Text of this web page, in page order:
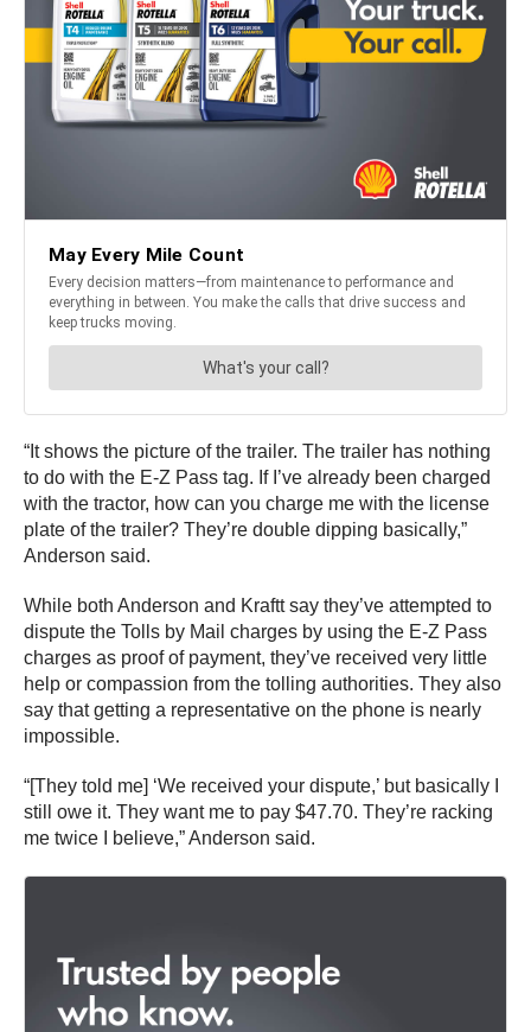
“It shows the picture of the trailer. The trailer has nothing
to do with the E-Z Pass tag. If I’ve already been charged
with the tractor, how can you charge me with the license
plate of the trailer? They’re double dipping basically,”
Anderson said.
While both Anderson and Kraftt say they’ve attempted to
dispute the Tolls by Mail charges by using the E-Z Pass
charges as proof of payment, they’ve received very little
help or compassion from the tolling authorities. They also
say that getting a representative on the phone is nearly
impossible.
“[They told me] ‘We received your dispute,’ but basically I
still owe it. They want me to pay $47.70. They’re racking
me twice I believe,” Anderson said.